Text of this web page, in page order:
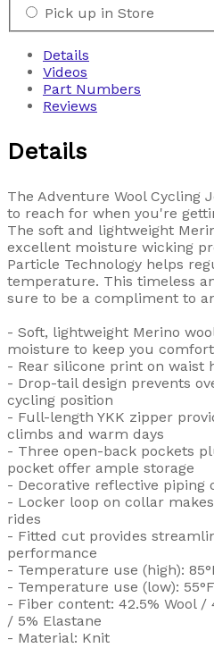
Pick up in Store
Details
Videos
Part Numbers
Reviews
Details
The Adventure Wool Cycling
to reach for when you're
The soft and lightweight
excellent moisture wicking
Particle Technology helps
temperature. This timeless
sure to be a compliment to
- Soft, lightweight Merino
moisture to keep you
- Rear silicone print on
- Drop-tail design prevents
cycling position
- Full-length YKK zipper
climbs and warm days
- Three open-back pockets
pocket offer ample storage
- Decorative reflective piping
- Locker loop on collar
rides
- Fitted cut provides
performance
- Temperature use (high):
- Temperature use (low): 55°F
- Fiber content: 42.5% Wool /
/ 5% Elastane
- Material: Knit